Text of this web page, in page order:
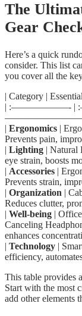
The
Gear
Here’s a quick
consider. This list
you cover all the
| Category |
| :——————-
| Ergonomics |
Prevents pain,
| Lighting | Natural
eye strain, boosts
| Accessories |
Prevents strain,
| Organization |
Reduces clutter,
| Well-being |
Canceling
enhances
| Technology |
efficiency,
This table provides
Start with the most
add other elements